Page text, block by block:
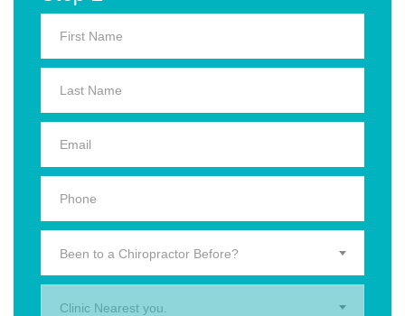
Been to a Chiropractor Before?
Clinic Nearest you.